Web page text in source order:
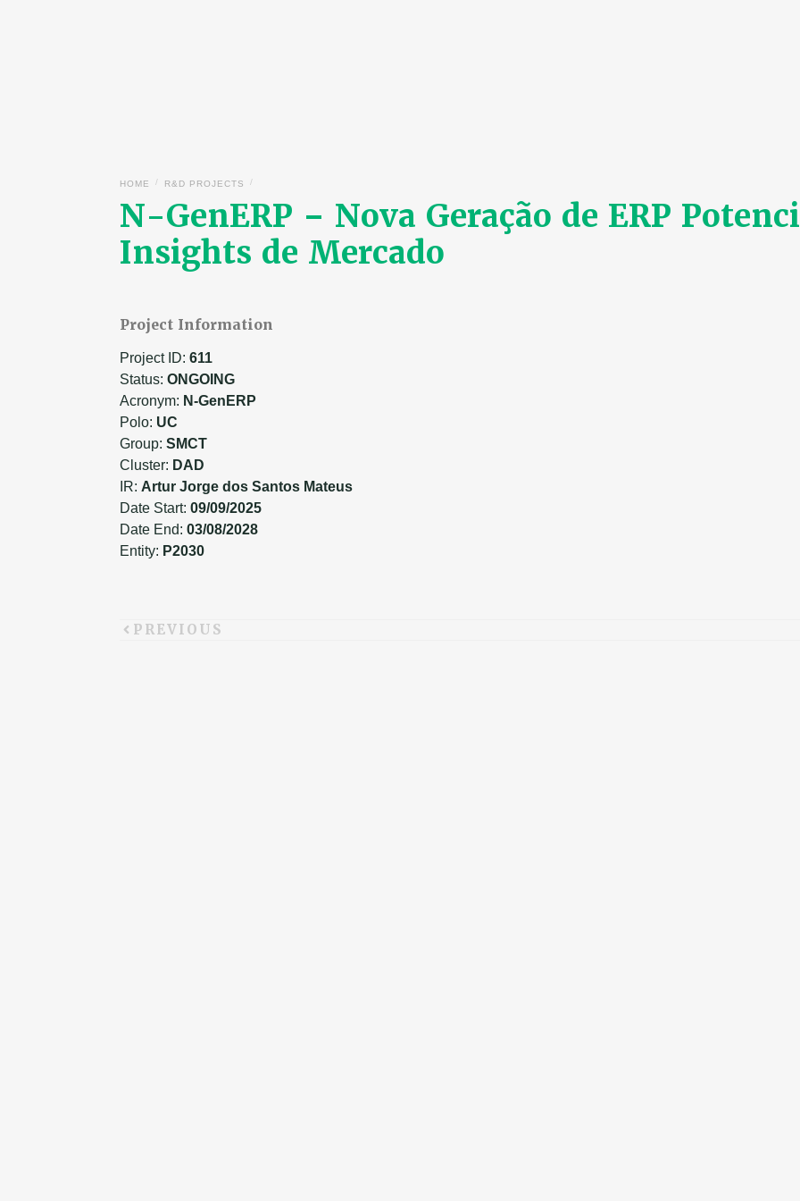
N-GenERP – Nova Geração de ERP
Insights de Mercado
HOME / R&D PROJECTS /
Project Information
Project ID:611
Status:ONGOING
Acronym: N-GenERP
Polo: UC
Group:SMCT
Cluster: DAD
IR: Artur Jorge dos Santos Mateus
Date Start:09/09/2025
Date End:03/08/2028
Entity: P2030
PREVIOUS